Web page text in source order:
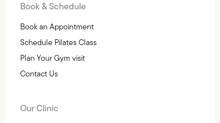
Book & Schedule
Book an Appointment
Schedule Pilates Class
Plan Your Gym visit
Contact Us
Our Clinic